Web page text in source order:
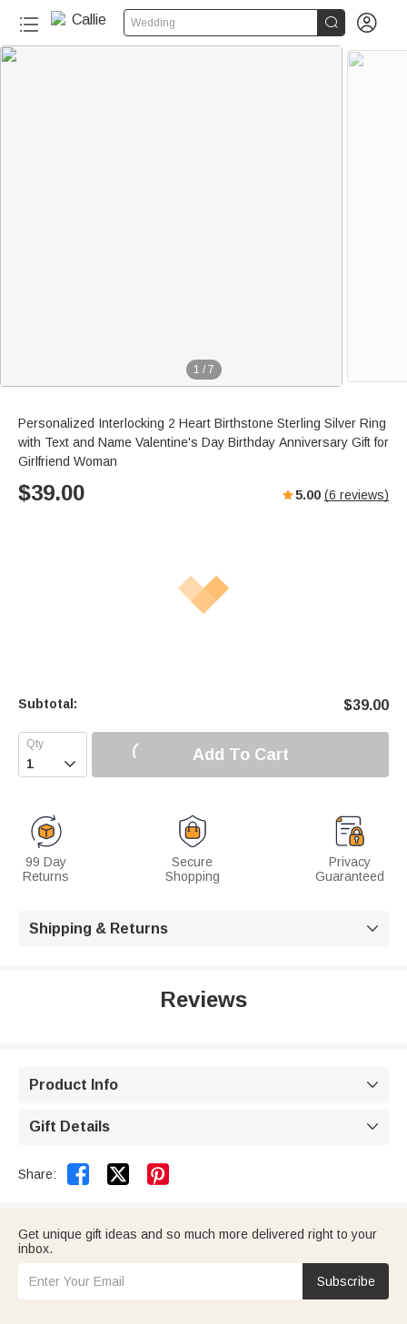
Wedding  
1 / 7
Personalized Interlocking 2 Heart Birthstone Sterling Silver Ring
with Text and Name Valentine's Day Birthday Anniversary Gift for
Girlfriend Woman
$39.00 5.00 (6 reviews)
Subtotal: $39.00
 Add To Cart
99 Day
Returns
Secure
Shopping
Privacy
Guaranteed
Shipping & Returns 
Reviews
Product Info 
Gift Details 
Share:  
Get unique gift ideas and so much more delivered right to your
inbox.
Subscribe